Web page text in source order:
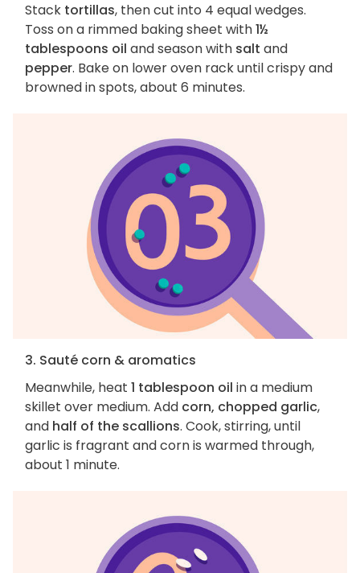
Stack tortillas, then cut into 4 equal wedges.
Toss on a rimmed baking sheet with1½
tablespoons oil and season with salt and
pepper. Bake on lower oven rack until crispy and
browned in spots, about 6 minutes.
3. Sauté corn & aromatics
Meanwhile, heat 1 tablespoon oil in a medium
skillet over medium. Add corn, chopped garlic,
and half of the scallions. Cook, stirring, until
garlic is fragrant and corn is warmed through,
about 1 minute.